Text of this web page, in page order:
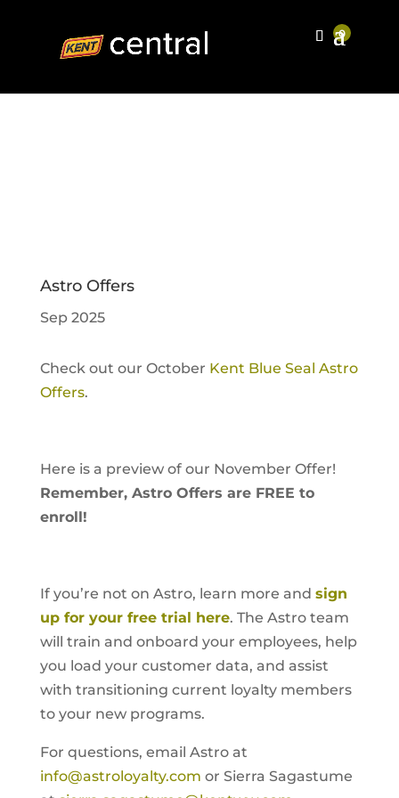
Astro Offers
Sep 2025
Check out our October Kent Blue Seal Astro
Offers.
Here is a preview of our November Offer!
Remember, Astro Offers are FREE to
enroll!
If you’re not on Astro, learn more and sign
up for your free trial here. The Astro team
will train and onboard your employees, help
you load your customer data, and assist
with transitioning current loyalty members
to your new programs.
For questions, email Astro at
info@astroloyalty.com or Sierra Sagastume